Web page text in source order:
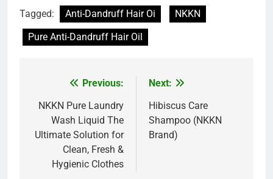
Tagged: Anti-Dandruff Hair Oi
NKKN
Pure Anti-Dandruff Hair Oil
navigation
Previous:
NKKN Pure Laundry
Wash Liquid The
Ultimate Solution for
Clean, Fresh &
Hygienic Clothes
Next:
Hibiscus Care
Shampoo (NKKN
Brand)